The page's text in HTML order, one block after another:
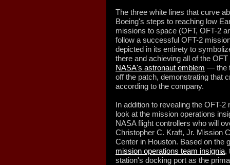
The three white lines that curve
Boeing's steps to reaching low
missions to space (OFT, OFT-2
follow a successful OFT-2
depicted in its entirety to
there and achieving all of the
NASA's astronaut emblem — the
off the patch, demonstrating that
according to the company.
In addition to revealing the OFT-
look at the mission operations
NASA flight controllers who will
Christopher C. Kraft, Jr. Mission
Center in Houston. Based on the
mission operations team insignia,
station's docking port as the